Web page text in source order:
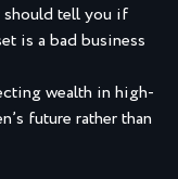
should tell you if
is a bad business
wealth in high-
future rather than